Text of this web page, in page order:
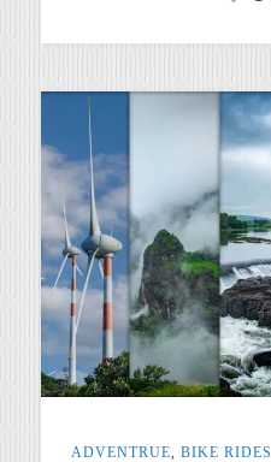
ADVENTRUE, BIKE RIDES